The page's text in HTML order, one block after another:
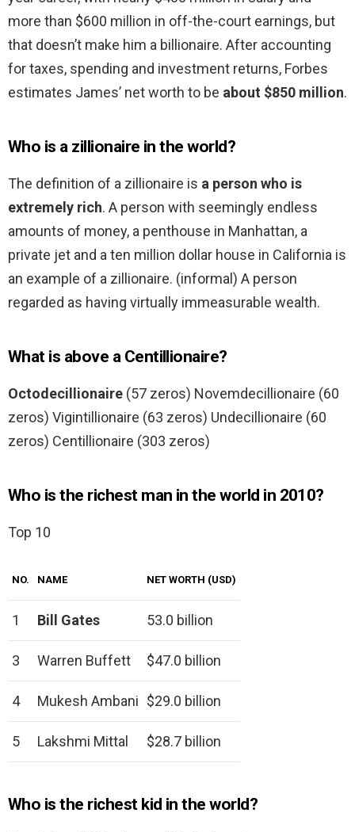
more than $600 million in off-the-court earnings, but
that doesn’t make him a billionaire. After accounting
for taxes, spending and investment returns, Forbes
estimates James’ net worth to be about $850 million.
Who is a zillionaire in the world?
The definition of a zillionaire is a person who is
extremely rich. A person with seemingly endless
amounts of money, a penthouse in Manhattan, a
private jet and a ten million dollar house in California is
an example of a zillionaire. (informal) A person
regarded as having virtually immeasurable wealth.
What is above a Centillionaire?
Octodecillionaire (57 zeros) Novemdecillionaire (60
zeros) Vigintillionaire (63 zeros) Undecillionaire (60
zeros) Centillionaire (303 zeros)
Who is the richest man in the world in 2010?
Top 10
NO. NAME NET WORTH (USD)
1 Bill Gates 53.0 billion
3 Warren Buffett $47.0 billion
4 Mukesh Ambani $29.0 billion
5 Lakshmi Mittal $28.7 billion
Who is the richest kid in the world?